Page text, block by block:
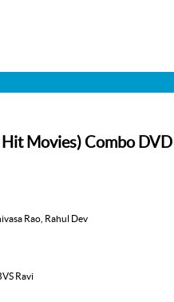
Movies) Combo DVD
Rao, Rahul Dev
Ravi